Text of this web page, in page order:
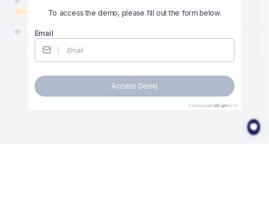
To access the demo, please fill out the form below.
Email
Access Demo
Created with